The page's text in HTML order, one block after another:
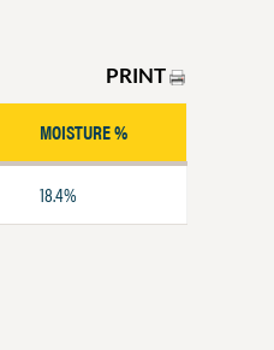
PRINT
MOISTURE %
18.4%